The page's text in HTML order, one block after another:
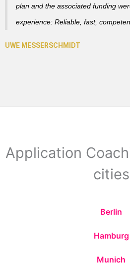
plan and the associated funding
experience: Reliable, fast,
Application
cities
Berlin
Hamburg
Munich